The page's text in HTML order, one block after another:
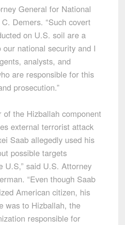
General for National
Demers. “Such covert
on U.S. soil are a
national security and I
analysts, and
are responsible for this
prosecution.”
of the Hizballah component
external terrorist attack
Saab allegedly used his
possible targets
U.S,” said U.S. Attorney
“Even though Saab
American citizen, his
was to Hizballah, the
responsible for